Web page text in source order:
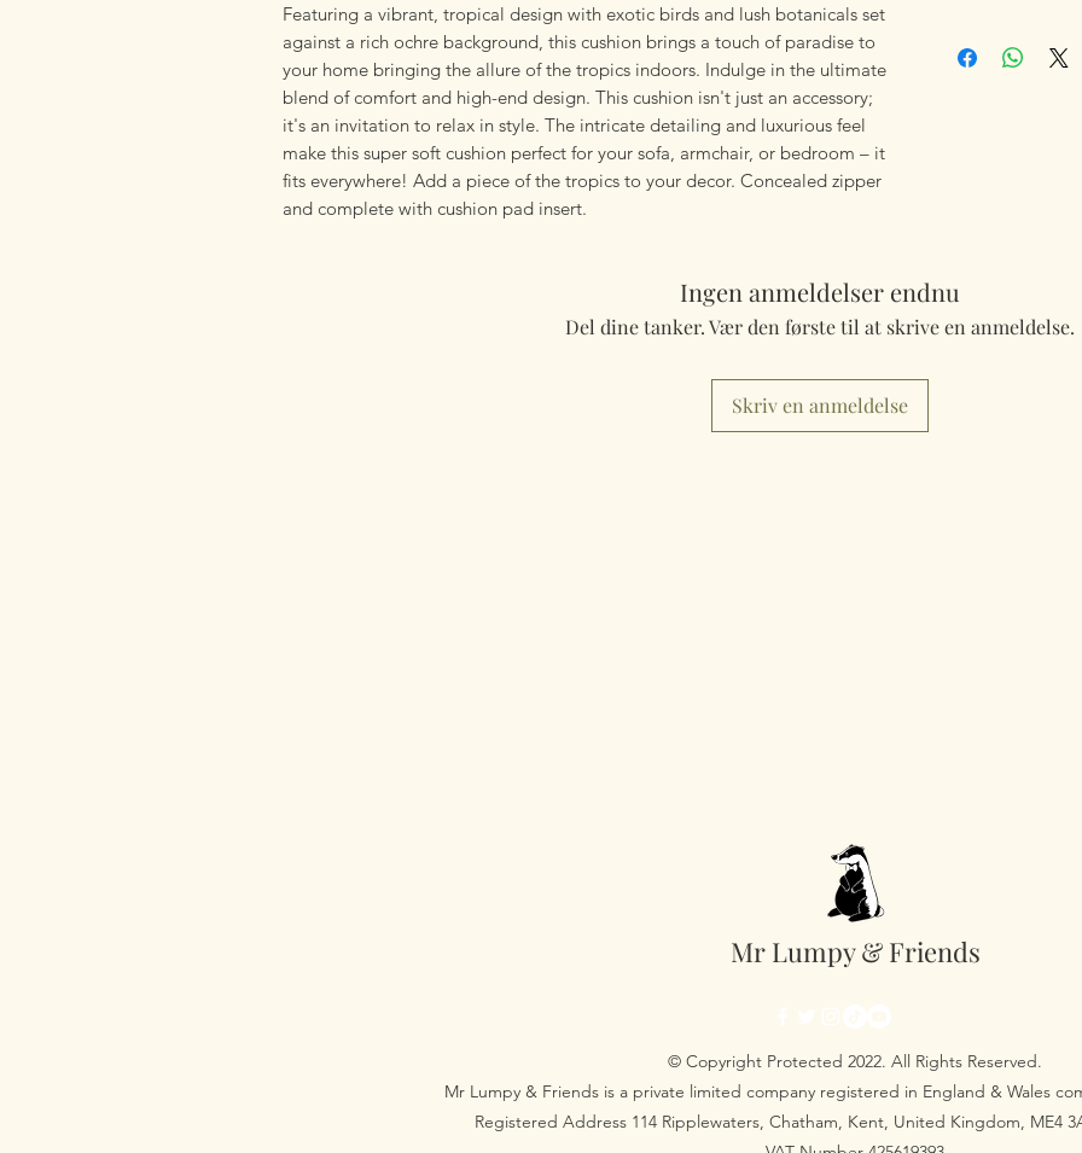
Featuring a vibrant, tropical design with exotic birds and lush botanicals set
against a rich ochre background, this cushion brings a touch of paradise to
your home bringing the allure of the tropics indoors. Indulge in the ultimate
blend of comfort and high-end design. This cushion isn't just an accessory;
it's an invitation to relax in style. The intricate detailing and luxurious feel
make this super soft cushion perfect for your sofa, armchair, or bedroom – it
fits everywhere! Add a piece of the tropics to your decor. Concealed zipper
and complete with cushion pad insert.
using Royal Mail
Ingen anmeldelser endnu
Del dine tanker. Vær den første til at skrive en anmeldelse.
Skriv en anmeldelse
Mr Lumpy & Friends
© Copyright Protected 2022. All Rights Reserved.
Mr Lumpy & Friends is a private limited company registered in England & Wales
Registered Address 114 Ripplewaters, Chatham, Kent, United Kingdom, ME4